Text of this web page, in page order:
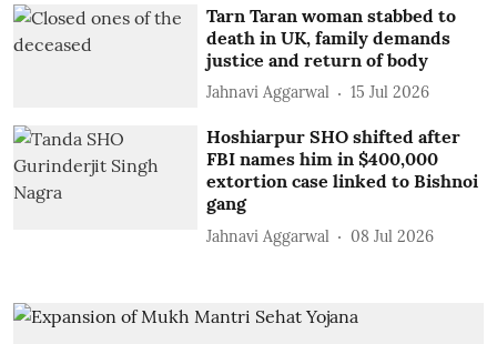
Tarn Taran woman stabbed to
death in UK, family demands
justice and return of body
Jahnavi Aggarwal 15 Jul 2026
Hoshiarpur SHO shifted after
FBI names him in $400,000
extortion case linked to Bishnoi
gang
Jahnavi Aggarwal 08 Jul 2026